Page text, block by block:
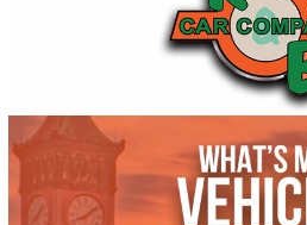
61925
2021 Ford F-550 Chassis 39348
$ 51,491.00